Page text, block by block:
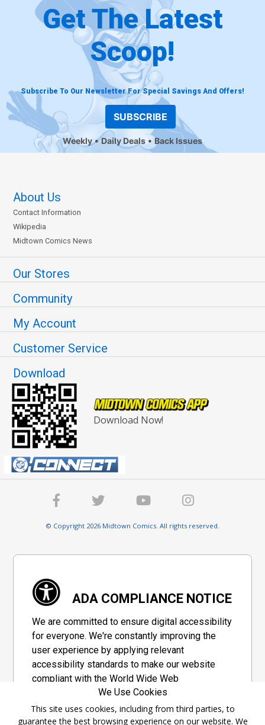
Get The Latest
Scoop!
Subscribe To Our Newsletter For Special Savings And Offers!
SUBSCRIBE
Weekly Daily Deals Back Issues
About Us
Contact Information
Wikipedia
Midtown Comics News
Our Stores
Community
My Account
Customer Service
Download
Download Now!
© Copyright 2026 Midtown Comics. All rights reserved.
ADA COMPLIANCE NOTICE
We are committed to ensure digital accessibility
for everyone. We're constantly improving the
user experience by applying relevant
accessibility standards to make our website
compliant with the World Wide Web
Consortium's "Web Content Accessibility
Guidelines 2.1" (WCAG 2.1), a set of guidelines
adopted by a private group designed to
We Use Cookies
This site uses cookies, including from third parties, to
guarantee the best browsing experience on our website. We